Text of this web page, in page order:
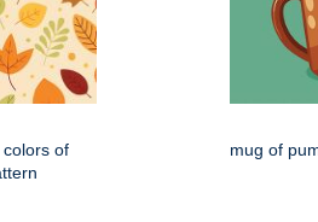
of
mug of